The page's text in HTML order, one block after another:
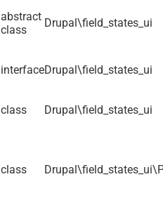
abstract
class
Drupal\field_states_ui
interfaceDrupal\field_states_ui
class Drupal\field_states_ui
class